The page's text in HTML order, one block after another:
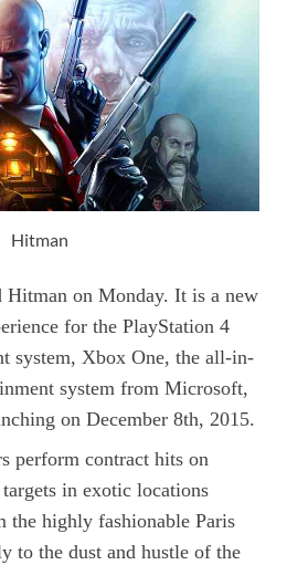
Hitman
on Monday. It is a new
for the PlayStation 4
system, Xbox One, the all-in-
system from Microsoft,
on December 8th, 2015.
perform contract hits on
in exotic locations
the highly fashionable Paris
to the dust and hustle of the